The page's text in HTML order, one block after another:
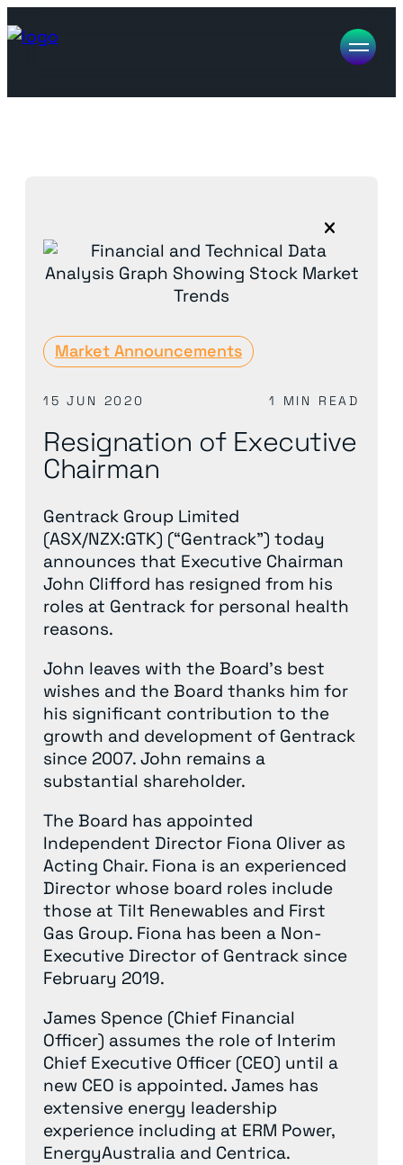
Market Announcements
15 JUN 2020 1 MIN READ
Resignation of Executive
Chairman
Gentrack Group Limited
(ASX/NZX:GTK) (“Gentrack”) today
announces that Executive Chairman
John Clifford has resigned from his
roles at Gentrack for personal health
reasons.
John leaves with the Board’s best
wishes and the Board thanks him for
his significant contribution to the
growth and development of Gentrack
since 2007. John remains a
substantial shareholder.
The Board has appointed
Independent Director Fiona Oliver as
Acting Chair. Fiona is an experienced
Director whose board roles include
those at Tilt Renewables and First
Gas Group. Fiona has been a Non-
Executive Director of Gentrack since
February 2019.
James Spence (Chief Financial
Officer) assumes the role of Interim
Chief Executive Officer (CEO) until a
new CEO is appointed. James has
extensive energy leadership
experience including at ERM Power,
EnergyAustralia and Centrica.